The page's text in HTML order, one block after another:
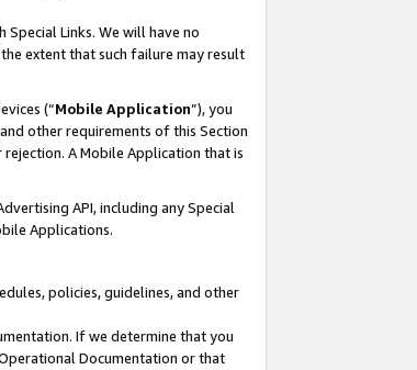
Links. We will have no
extent that such failure may result
(“Mobile Application”), you
other requirements of this Section
A Mobile Application that is
API, including any Special
Applications.
policies, guidelines, and other
If we determine that you
Documentation or that